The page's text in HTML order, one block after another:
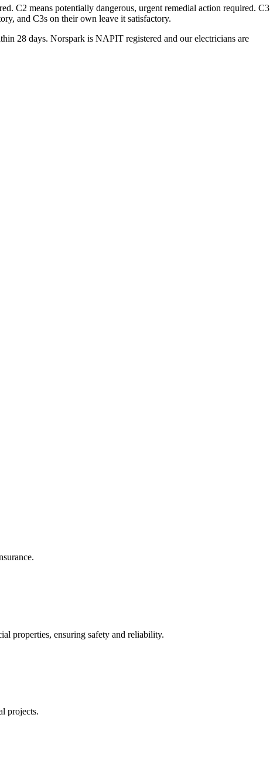
C2 means potentially dangerous, urgent remedial action required. C3
and C3s on their own leave it satisfactory.
28 days. Norspark is NAPIT registered and our electricians are
properties, ensuring safety and reliability.
projects.